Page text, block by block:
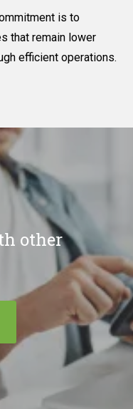
is to
that remain lower
efficient operations.
other